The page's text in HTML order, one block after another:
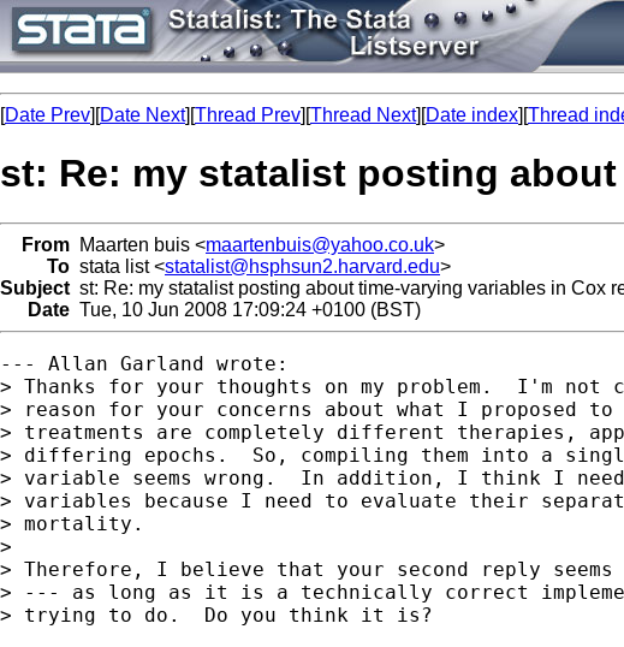
[Date Prev][Date Next][Thread Prev][Thread Next][Date index][Thread
st: Re: my statalist posting
From Maarten buis <maartenbuis@yahoo.co.uk>
To stata list <statalist@hsphsun2.harvard.edu>
Subject st: Re: my statalist posting about time-varying variables in Cox
Date Tue, 10 Jun 2008 17:09:24 +0100 (BST)
--- Allan Garland wrote:
> Thanks for your thoughts on my problem.  I'm not
> reason for your concerns about what I proposed
> treatments are completely different therapies,
> differing epochs.  So, compiling them into a
> variable seems wrong.  In addition, I think I
> variables because I need to evaluate their
> mortality.
>
> Therefore, I believe that your second reply seems
> --- as long as it is a technically correct
> trying to do.  Do you think it is?